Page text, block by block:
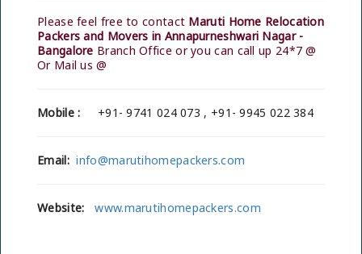
Please feel free to contact Maruti Home Relocation
Packers and Movers in Annapurneshwari Nagar -
Bangalore Branch Office or you can call up 24*7 @
Or Mail us @
Mobile : +91- 9741 024 073 , +91- 9945 022 384
Email: info@marutihomepackers.com
Website: www.marutihomepackers.com